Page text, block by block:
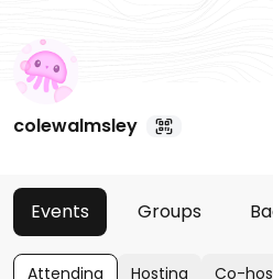
colewalmsley
Events Groups
Attending Hosting Co-